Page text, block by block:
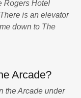
Rogers Hotel
is an elevator
down to The
Arcade?
the Arcade under